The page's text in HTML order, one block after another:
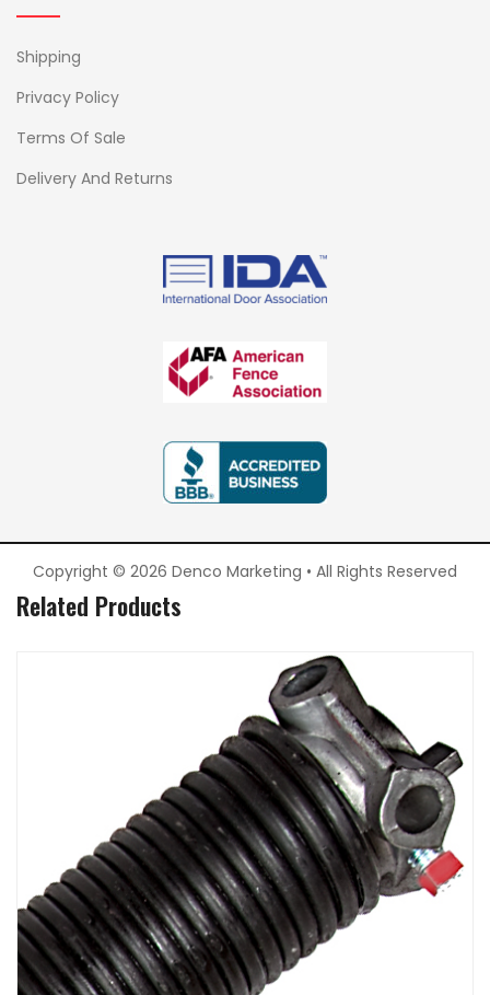
Shipping
Privacy Policy
Terms Of Sale
Delivery And Returns
Copyright © 2026 Denco Marketing • All Rights Reserved
Related Products